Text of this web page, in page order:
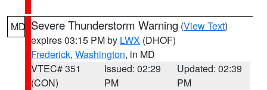
MD Severe Thunderstorm Warning (View Text)
expires 03:15 PM by LWX (DHOF)
Frederick, Washington, in MD
VTEC# 351
(CON)
Issued: 02:29
PM
Updated: 02:39
PM